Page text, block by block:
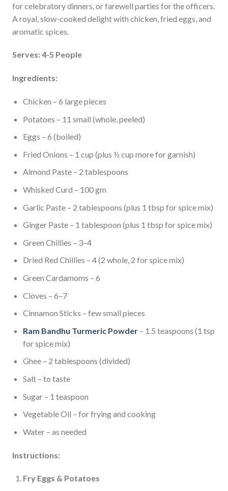
for celebratory dinners, or farewell parties for the officers.
A royal, slow-cooked delight with chicken, fried eggs, and
aromatic spices.
Serves: 4-5 People
Ingredients:
Chicken – 6 large pieces
Potatoes – 11 small (whole, peeled)
Eggs – 6 (boiled)
Fried Onions – 1 cup (plus ½ cup more for garnish)
Almond Paste – 2 tablespoons
Whisked Curd – 100 gm
Garlic Paste – 2 tablespoons (plus 1 tbsp for spice mix)
Ginger Paste – 1 tablespoon (plus 1 tbsp for spice mix)
Green Chillies – 3–4
Dried Red Chillies – 4 (2 whole, 2 for spice mix)
Green Cardamoms – 6
Cloves – 6–7
Cinnamon Sticks – few small pieces
Ram Bandhu Turmeric Powder– 1.5 teaspoons (1 tsp
for spice mix)
Ghee – 2 tablespoons (divided)
Salt – to taste
Sugar – 1 teaspoon
Vegetable Oil – for frying and cooking
Water – as needed
Instructions:
Fry Eggs & Potatoes